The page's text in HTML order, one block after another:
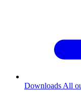
Downloads All